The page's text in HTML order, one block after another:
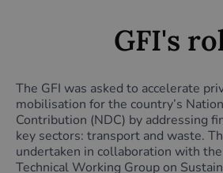
GFI's
The GFI was asked to accelerate
mobilisation for the country’s
Contribution (NDC) by addressing
key sectors: transport and waste.
undertaken in collaboration with
Technical Working Group on